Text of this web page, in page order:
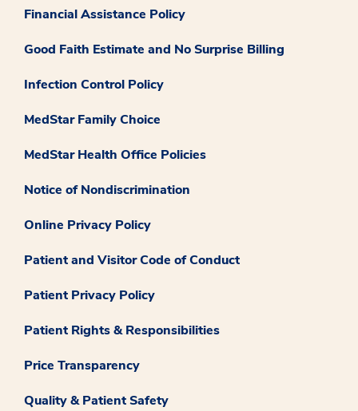
Financial Assistance Policy
Good Faith Estimate and No Surprise Billing
Infection Control Policy
MedStar Family Choice
MedStar Health Office Policies
Notice of Nondiscrimination
Online Privacy Policy
Patient and Visitor Code of Conduct
Patient Privacy Policy
Patient Rights & Responsibilities
Price Transparency
Quality & Patient Safety